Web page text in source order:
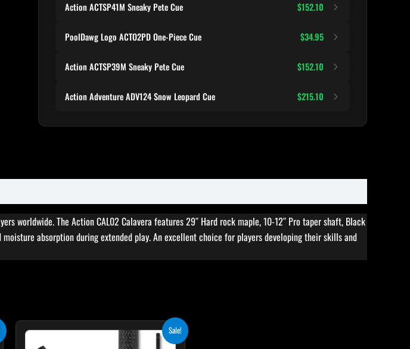
Action ACTSP41M Sneaky Pete Cue $152.10
PoolDawg Logo ACTO2PD One-Piece Cue $34.95
Action ACTSP39M Sneaky Pete Cue $152.10
Action Adventure ADV124 Snow Leopard Cue $215.10
worldwide. The Action CAL02 Calavera features 29″ Hard rock maple, 10-12″ Pro taper shaft, Black
absorption during extended play. An excellent choice for players developing their skills and
Sale!
price